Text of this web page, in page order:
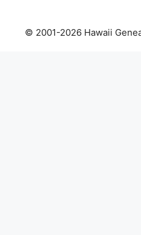
© 2001-2026 Hawaii